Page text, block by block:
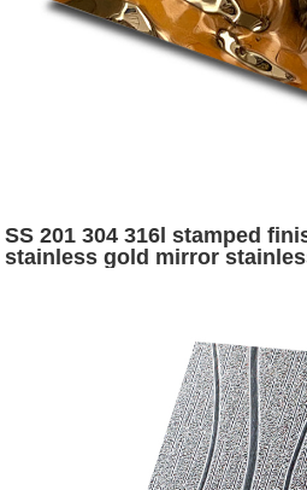
SS 201 304 316l stamped
stainless gold mirror